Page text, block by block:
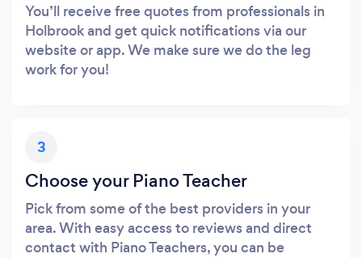
You’ll receive free quotes from professionals in
Holbrook and get quick notifications via our
website or app. We make sure we do the leg
work for you!
3
Choose your Piano Teacher
Pick from some of the best providers in your
area. With easy access to reviews and direct
contact with Piano Teachers, you can be